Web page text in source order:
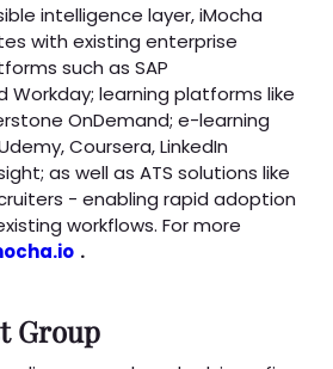
intelligence layer, iMocha
with existing enterprise
such as SAP
Workday; learning platforms like
OnDemand; e-learning
Coursera, LinkedIn
as well as ATS solutions like
- enabling rapid adoption
workflows. For more
.
Group